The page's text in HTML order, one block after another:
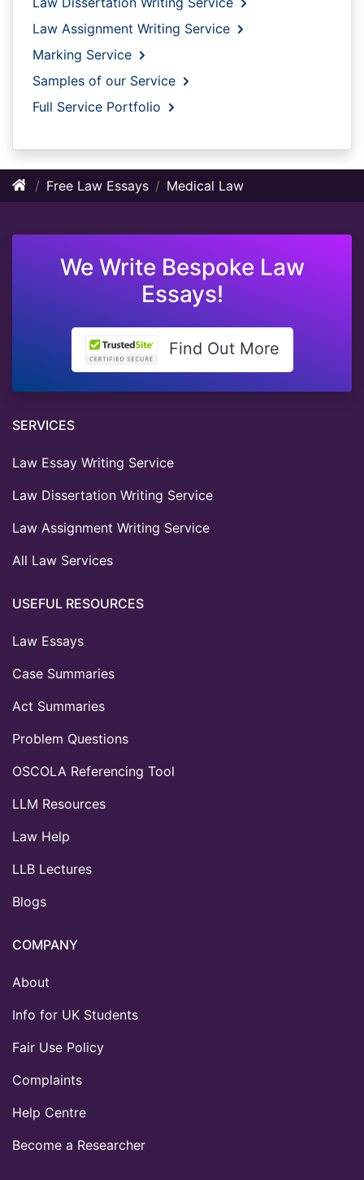
Law Assignment Writing Service
Marking Service
Samples of our Service
Full Service Portfolio
Free Law Essays Medical Law
We Write Bespoke Law
Essays!
Find Out More
SERVICES
Law Essay Writing Service
Law Dissertation Writing Service
Law Assignment Writing Service
All Law Services
USEFUL RESOURCES
Law Essays
Case Summaries
Act Summaries
Problem Questions
OSCOLA Referencing Tool
LLM Resources
Law Help
LLB Lectures
Blogs
COMPANY
About
Info for UK Students
Fair Use Policy
Complaints
Help Centre
Become a Researcher